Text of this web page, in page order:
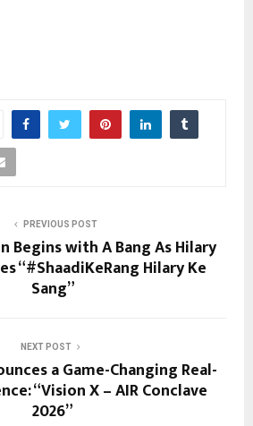
PREVIOUS POST
Begins with A Bang As Hilary
“#ShaadiKeRang Hilary Ke
Sang”
NEXT POST
a Game-Changing Real-
“Vision X – AIR Conclave
2026”